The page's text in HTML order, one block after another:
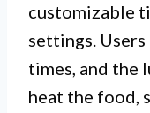
customizable
settings.
times, and the
heat the food,